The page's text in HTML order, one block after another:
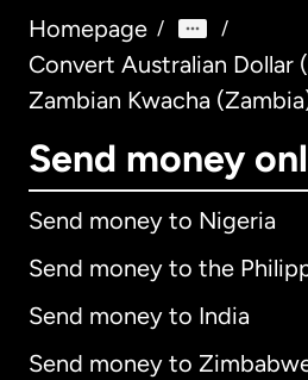
Homepage / /
Convert Australian Dollar
Zambian Kwacha
Send money
Send money to Nigeria
Send money to the
Send money to India
Send money to